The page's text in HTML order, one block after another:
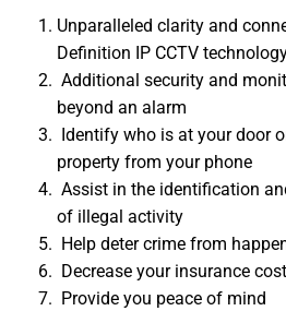
Unparalleled clarity and
Definition IP CCTV
Additional security and
beyond an alarm
Identify who is at your door
property from your phone
Assist in the identification
of illegal activity
Help deter crime from
Decrease your insurance
Provide you peace of mind